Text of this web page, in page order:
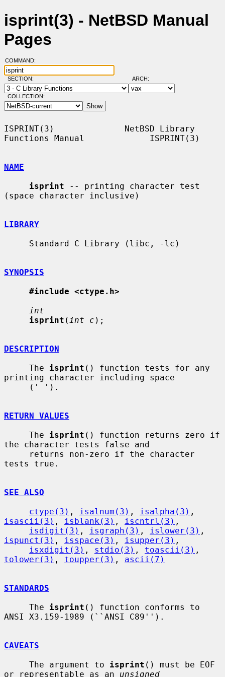
isprint(3) - NetBSD Manual
Pages
COMMAND:
SECTION: ARCH:
COLLECTION:
ISPRINT(3)              NetBSD Library
Functions Manual             ISPRINT(3)
NAME
isprint -- printing character test
(space character inclusive)
LIBRARY
SYNOPSIS
#include <ctype.h>
int
isprint ( int c );
DESCRIPTION
     The
isprint () function tests for any
printing character including space
RETURN VALUES
     The
isprint () function returns zero if
the character tests false and
tests true.
SEE ALSO
ctype(3) , isalnum(3) , isalpha(3)
isascii(3) , isblank(3) , iscntrl(3) ,
isdigit(3) , isgraph(3) , islower(3)
ispunct(3) , isspace(3) , isupper(3) ,
isxdigit(3) , stdio(3) , toascii(3)
tolower(3) , toupper(3) , ascii(7)
STANDARDS
     The
isprint () function conforms to
ANSI X3.159-1989 (``ANSI C89'').
CAVEATS
     The argument to
isprint () must be EOF
or representable as an unsigned